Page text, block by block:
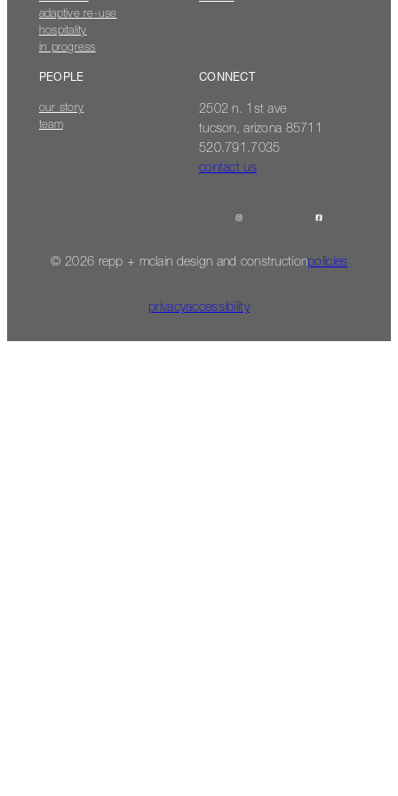
adaptive re-use
hospitality
in progress
PEOPLE
our story
team
CONNECT
2502 n. 1st ave
tucson, arizona 85711
520.791.7035
contact us
© 2026 repp + mclain design and constructionpolicies
privacyaccessibility